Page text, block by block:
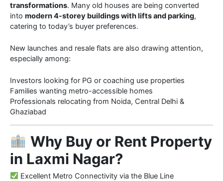
transformations. Many old houses are being converted
into modern 4-storey buildings with lifts and parking,
catering to today’s buyer preferences.
New launches and resale flats are also drawing attention,
especially among:
Investors looking for PG or coaching use properties
Families wanting metro-accessible homes
Professionals relocating from Noida, Central Delhi &
Ghaziabad
Why Buy or Rent Property
in Laxmi Nagar?
Excellent Metro Connectivity via the Blue Line